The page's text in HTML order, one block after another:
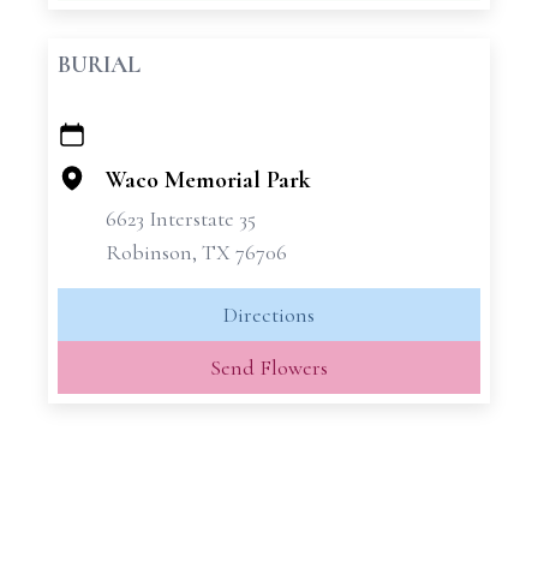
BURIAL
+
−
Waco Memorial Park
6623 Interstate 35
Robinson, TX 76706
Directions
Send Flowers